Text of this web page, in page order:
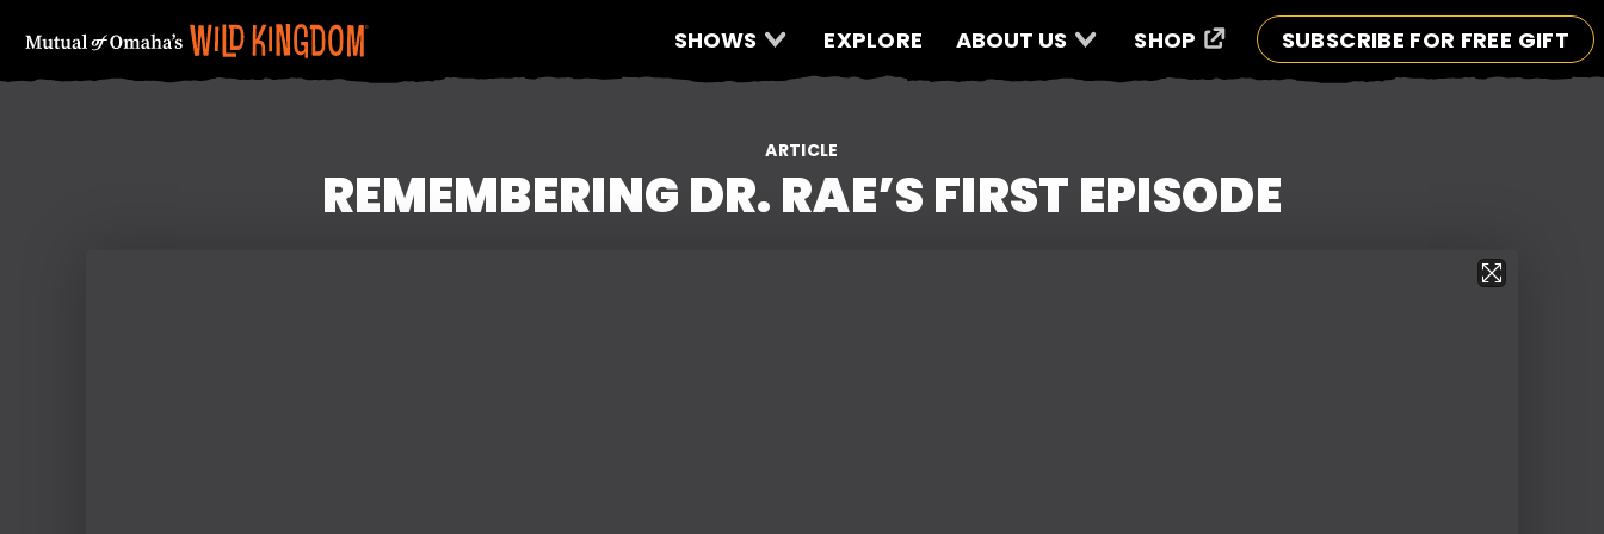
SHOWS EXPLORE ABOUT US SHOP SUBSCRIBE FOR FREE GIFT
ARTICLE
REMEMBERING DR. RAE’S FIRST EPISODE